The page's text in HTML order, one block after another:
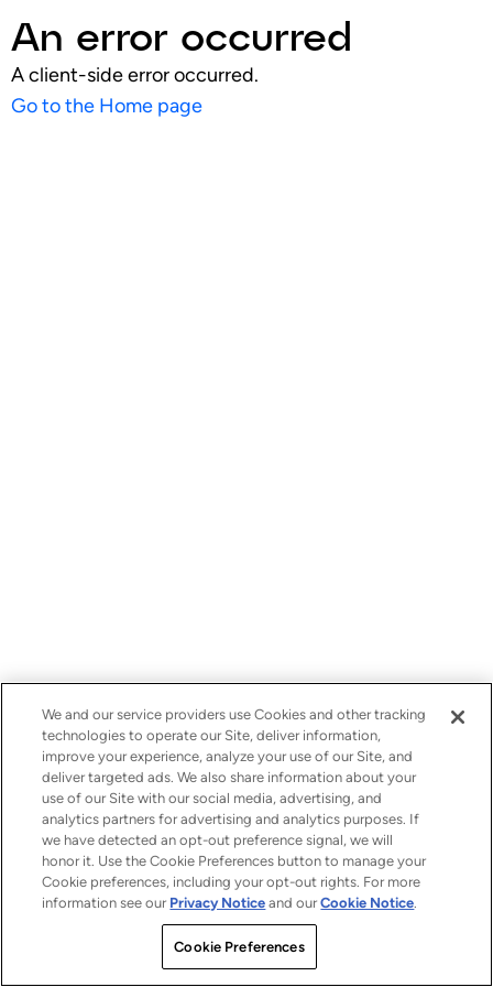
An error occurred
A client-side error occurred.
Go to the Home page
We and our service providers use Cookies and other tracking
technologies to operate our Site, deliver information,
improve your experience, analyze your use of our Site, and
deliver targeted ads. We also share information about your
use of our Site with our social media, advertising, and
analytics partners for advertising and analytics purposes. If
we have detected an opt-out preference signal, we will
honor it. Use the Cookie Preferences button to manage your
Cookie preferences, including your opt-out rights. For more
information see our Privacy Notice and ourCookie Notice.
Cookie Preferences